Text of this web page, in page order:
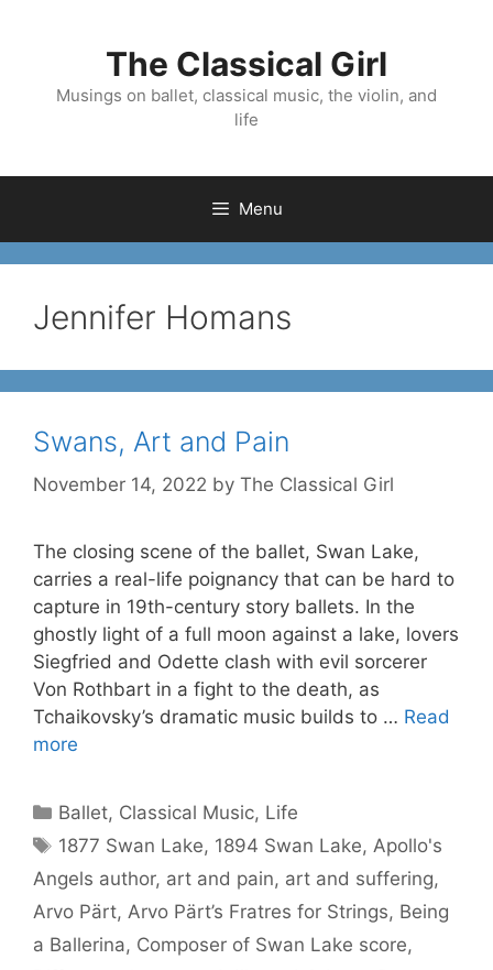
The Classical Girl
Musings on ballet, classical music, the violin, and
life
Menu
Jennifer Homans
Swans, Art and Pain
November 14, 2022 by The Classical Girl
The closing scene of the ballet, Swan Lake,
carries a real-life poignancy that can be hard to
capture in 19th-century story ballets. In the
ghostly light of a full moon against a lake, lovers
Siegfried and Odette clash with evil sorcerer
Von Rothbart in a fight to the death, as
Tchaikovsky’s dramatic music builds to … Read
more
Categories
Ballet, Classical Music, Life
Tags
1877 Swan Lake, 1894 Swan Lake, Apollo's
Angels author, art and pain, art and suffering,
Arvo Pärt, Arvo Pärt’s Fratres for Strings, Being
a Ballerina, Composer of Swan Lake score,